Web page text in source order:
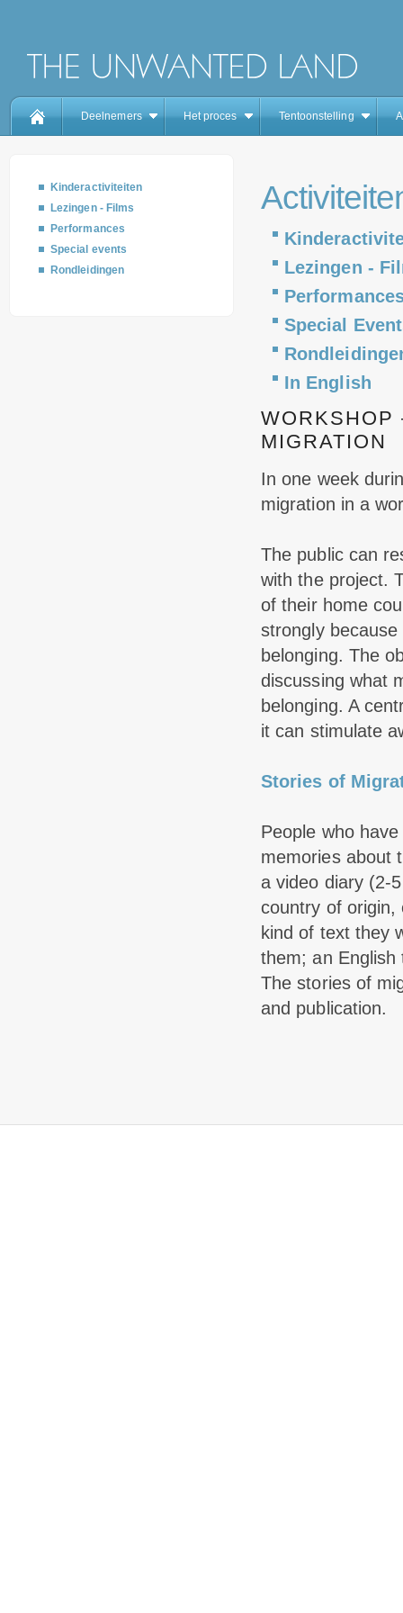
Deelnemers Het proces Tentoonstelling
Kinderactiviteiten
Lezingen - Films
Performances
Special events
Rondleidingen
Lezingen -
Special
In English
WORKSHOP
MIGRATION
In one week
migration in a
The public can
with the project.
of their home
strongly
belonging. The
discussing what
belonging. A
it can stimulate
Stories of
People who
memories about
a video diary (2-
country of origin,
kind of text they
them; an English
The stories of
and publication.